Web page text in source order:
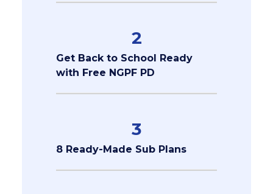
2
Get Back to School Ready
with Free NGPF PD
3
8 Ready-Made Sub Plans